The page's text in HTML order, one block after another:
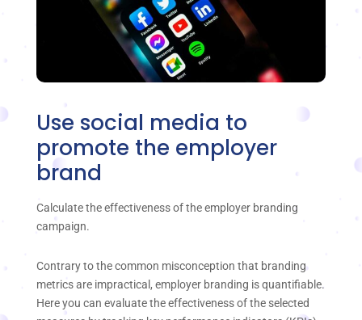
Use social media to
promote the employer
brand
Calculate the effectiveness of the employer branding
campaign.
Contrary to the common misconception that branding
metrics are impractical, employer branding is quantifiable.
Here you can evaluate the effectiveness of the selected